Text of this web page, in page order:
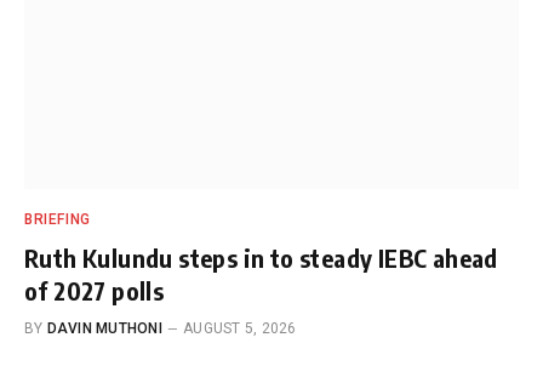
BRIEFING
Ruth Kulundu steps in to steady IEBC ahead
of 2027 polls
BY DAVIN MUTHONI AUGUST 5, 2026